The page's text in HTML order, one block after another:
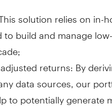
solution relies on in-
build and manage
returns: By
data sources, our
to potentially generate